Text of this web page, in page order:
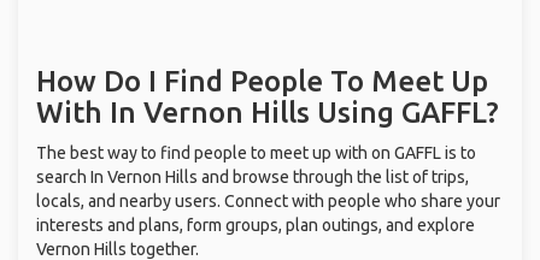
How Do I Find People To Meet Up
With In Vernon Hills Using GAFFL?
The best way to find people to meet up with on GAFFL is to
search In Vernon Hills and browse through the list of trips,
locals, and nearby users. Connect with people who share your
interests and plans, form groups, plan outings, and explore
Vernon Hills together.